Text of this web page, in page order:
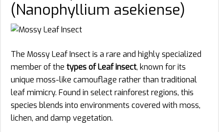
(Nanophyllium asekiense)
The Mossy Leaf Insect is a rare and highly specialized
member of the types of Leaf insect, known for its
unique moss-like camouflage rather than traditional
leaf mimicry. Found in select rainforest regions, this
species blends into environments covered with moss,
lichen, and damp vegetation.